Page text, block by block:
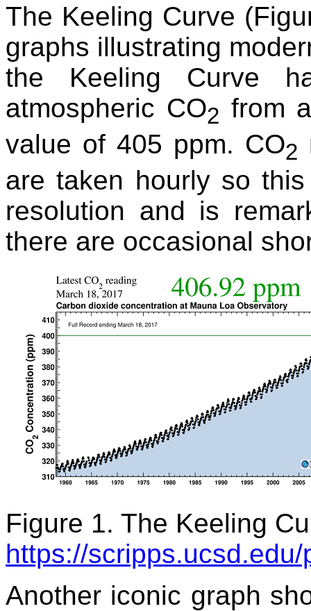
The Keeling Curve
graphs illustrating
the Keeling Curve
atmospheric CO2 from
value of 405 ppm. CO2
are taken hourly so
resolution and is
there are occasional
Figure 1. The Keeling
https://
Another iconic graph